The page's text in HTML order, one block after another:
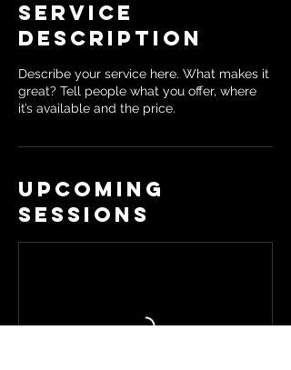
Service
Description
Describe your service here. What makes it
great? Tell people what you offer, where
it’s available and the price.
Upcoming
Sessions